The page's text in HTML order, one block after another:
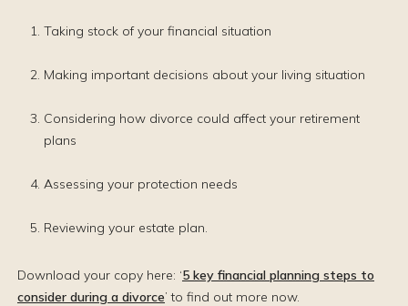
Taking stock of your financial situation
Making important decisions about your living situation
Considering how divorce could affect your retirement
plans
Assessing your protection needs
Reviewing your estate plan.
Download your copy here: ‘5 key financial planning steps to
consider during a divorce’ to find out more now.